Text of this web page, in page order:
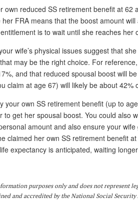
own reduced SS retirement benefit at
FRA means that the boost amount
is to wait until she reaches
wife’s physical issues suggest that
may be the right choice. For
and that reduced spousal boost will
claim at age 67) will likely be about
your own SS retirement benefit (up to
to get her spousal boost. You could also
amount and also ensure your
claimed her own SS retirement benefit
expectancy is anticipated, waiting
purposes only and does not represent
and accredited by the National Social